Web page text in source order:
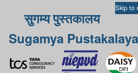
Skip to
सुगम्य पुस्तकालय
Sugamya Pustakalaya